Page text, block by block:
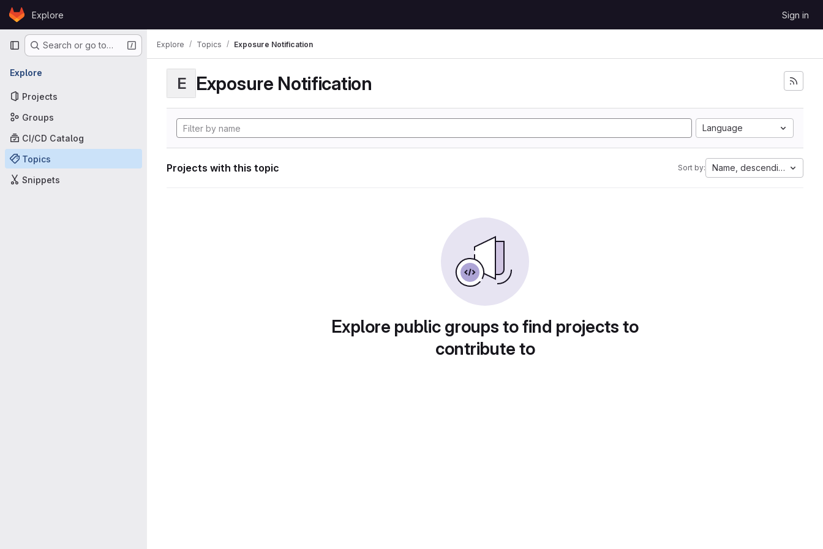
Skip to content
GitLabExplore Sign in
Primary navigation
Search or go to…
Explore
Projects
Groups
CI/CD Catalog
Topics
Snippets
Explore Topics Exposure Notification
E Exposure Notification
Language
Projects with this topic Sort by: Name, descending
Explore public groups to find projects to
contribute to